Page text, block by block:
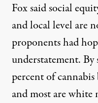
Fox said social
and local level are
proponents had
understatement. By
percentof cannabis
and most are white